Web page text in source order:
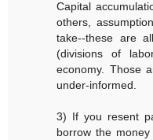
Capital
others,
take--these are
(divisions of
economy. Those
under-informed.
3) If you resent
borrow the